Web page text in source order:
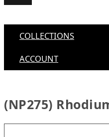
COLLECTIONS
ACCOUNT
(NP275)